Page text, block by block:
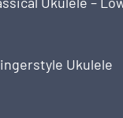
Ukulele